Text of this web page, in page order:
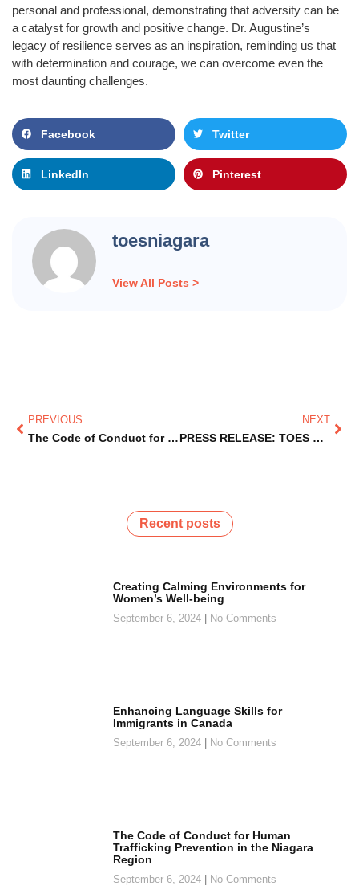
personal and professional, demonstrating that adversity can be
a catalyst for growth and positive change. Dr. Augustine’s
legacy of resilience serves as an inspiration, reminding us that
with determination and courage, we can overcome even the
most daunting challenges.
Facebook Twitter
LinkedIn Pinterest
toesniagara
View All Posts >
PREVIOUS
The Code of Conduct for Human Trafficking Prevention in the Niagara Region
NEXT
PRESS RELEASE: TOES Niagara Enters New Phase Focused on Research & Policy Reform
Recent posts
Creating Calming Environments for
Women’s Well-being
September 6, 2024 No Comments
Enhancing Language Skills for
Immigrants in Canada
September 6, 2024 No Comments
The Code of Conduct for Human
Trafficking Prevention in the Niagara
Region
September 6, 2024 No Comments